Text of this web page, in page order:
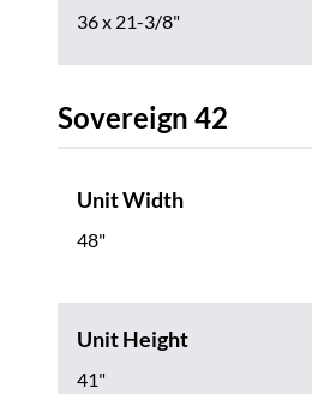
36 x 21-3/8"
Sovereign 42
Unit Width
48"
Unit Height
41"